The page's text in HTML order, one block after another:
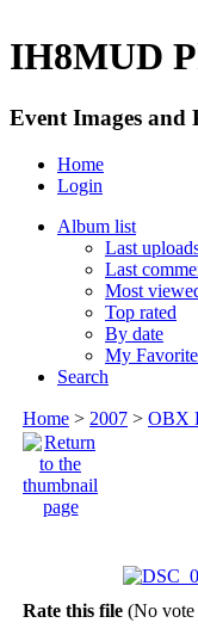
IH8MUD
Event Images and
Home
Login
Album list
Last
Last
Most
Top rated
By date
My
Search
Home > 2007 > OBX
Rate this file (No vote